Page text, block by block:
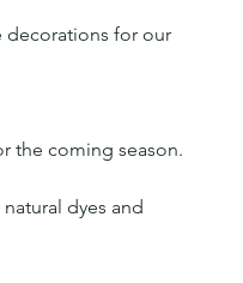
decorations for our
the coming season.
dyes and